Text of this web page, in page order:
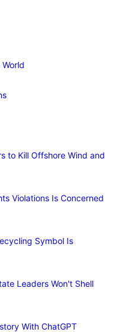
to Kill Offshore Wind and
Violations Is Concerned
Symbol Is
Leaders Won't Shell
With ChatGPT